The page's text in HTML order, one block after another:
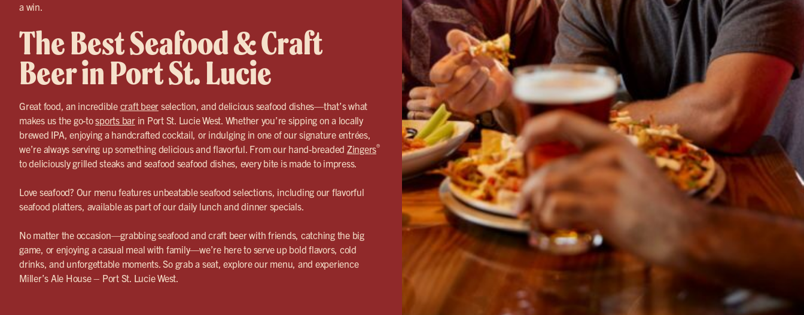
a win.
The Best Seafood & Craft
Beer in Port St. Lucie
Great food, an incredible craft beer selection, and delicious seafood dishes—that’s what
makes us the go-tosports barin Port St. Lucie West. Whether you’re sipping on a locally
brewed IPA, enjoying a handcrafted cocktail, or indulging in one of our signature entrées,
we’re always serving up something delicious and flavorful. From our hand-breaded Zingers®
to deliciously grilled steaks and seafood seafood dishes, every bite is made to impress.
Love seafood? Our menu features unbeatable seafood selections, including our flavorful
seafood platters, available as part of our daily lunch and dinner specials.
No matter the occasion—grabbing seafood and craft beer with friends, catching the big
game, or enjoying a casual meal with family—we’re here to serve up bold flavors, cold
drinks, and unforgettable moments. So grab a seat, explore our menu, and experience
Miller’s Ale House – Port St. Lucie West.